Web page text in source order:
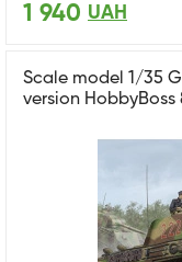
1 940 UAH
Scale model 1/35
version HobbyBoss